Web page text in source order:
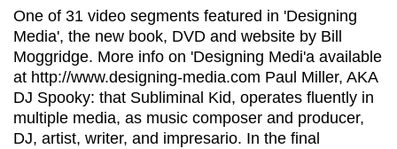
One of 31 video segments featured in 'Designing
Media', the new book, DVD and website by Bill
Moggridge. More info on 'Designing Medi'a available
at http://www.designing-media.com Paul Miller, AKA
DJ Spooky: that Subliminal Kid, operates fluently in
multiple media, as music composer and producer,
DJ, artist, writer, and impresario. In the final